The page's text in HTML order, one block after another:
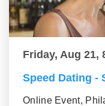
Friday, Aug 21,
Speed Dating -
Online Event,